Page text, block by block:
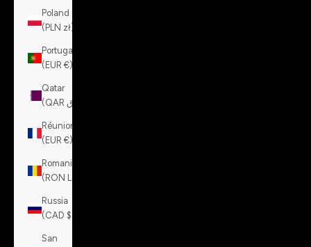
Poland
(PLN zł)
Portugal
(EUR €)
Qatar
Réunion
(EUR €)
Romania
(RON Lei)
Russia
(CAD $)
San